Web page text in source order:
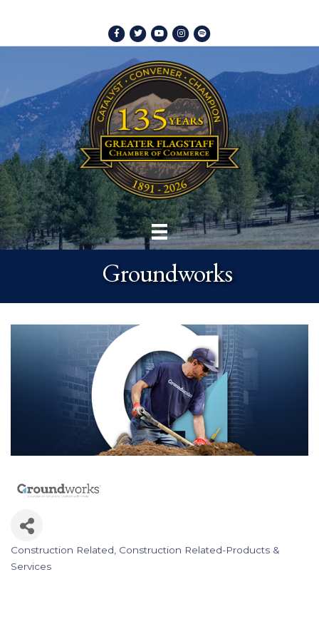
Facebook
TwitterYoutubeInstagram
Spotify
Groundworks
Categories
Construction Related Construction Related-Products &
Services